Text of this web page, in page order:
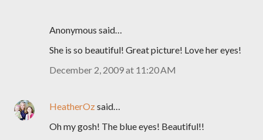
Anonymous said…
She is so beautiful! Great picture! Love her eyes!
December 2, 2009 at 11:20 AM
HeatherOzsaid…
Oh my gosh! The blue eyes! Beautiful!!